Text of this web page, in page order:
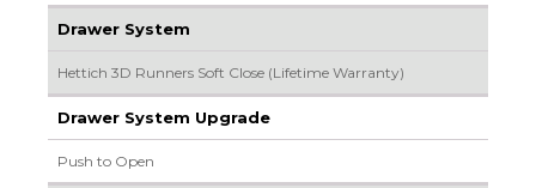
Drawer System
Hettich 3D Runners Soft Close (Lifetime Warranty)
Drawer System Upgrade
Push to Open